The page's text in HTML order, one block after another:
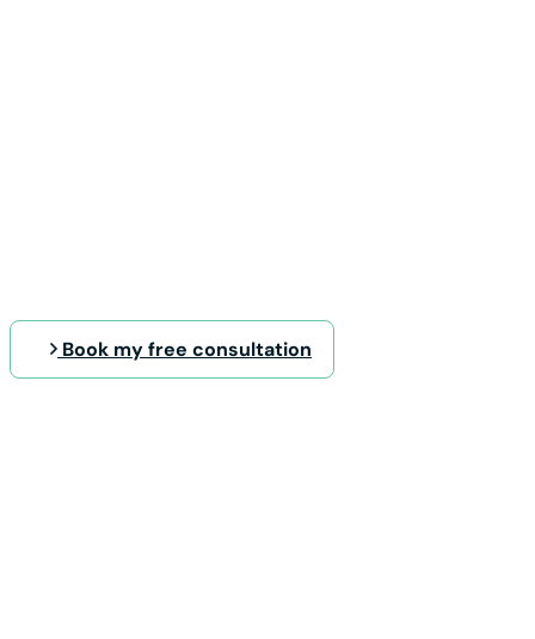
Book my free consultation